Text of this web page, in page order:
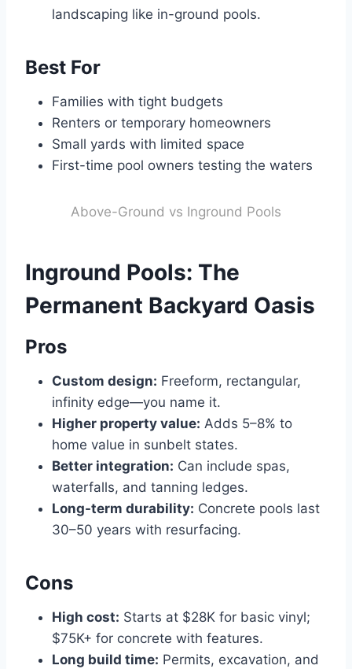
landscaping like in-ground pools.
Best For
Families with tight budgets
Renters or temporary homeowners
Small yards with limited space
First-time pool owners testing the waters
Above-Ground vs Inground Pools
Inground Pools: The
Permanent Backyard Oasis
Pros
Custom design: Freeform, rectangular,
infinity edge—you name it.
Higher property value: Adds 5–8% to
home value in sunbelt states.
Better integration: Can include spas,
waterfalls, and tanning ledges.
Long-term durability: Concrete pools last
30–50 years with resurfacing.
Cons
High cost: Starts at $28K for basic vinyl;
$75K+ for concrete with features.
Long build time: Permits, excavation, and